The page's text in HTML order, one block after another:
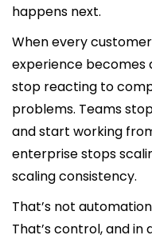
happens next.
When every
experience becomes
stop reacting to
problems. Teams
and start working
enterprise stops
scaling consistency.
That’s not
That’s control, and